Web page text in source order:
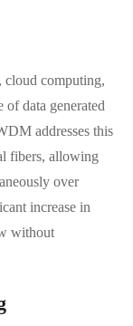
cloud computing,
data generated
addresses this
fibers, allowing
over
increase in
without